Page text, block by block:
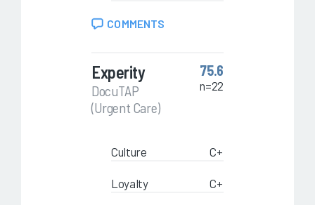
COMMENTS
Experity
DocuTAP
(Urgent Care)
75.6
n=22
Culture C+
Loyalty C+